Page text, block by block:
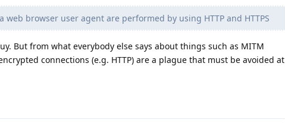
browser user agent are performed by using HTTP and HTTPS
But from what everybody else says about things such as MITM
connections (e.g. HTTP) are a plague that must be avoided at